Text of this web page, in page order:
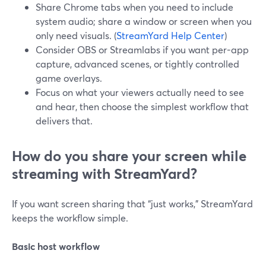
Share Chrome tabs when you need to include
system audio; share a window or screen when you
only need visuals. (StreamYard Help Center)
Consider OBS or Streamlabs if you want per-app
capture, advanced scenes, or tightly controlled
game overlays.
Focus on what your viewers actually need to see
and hear, then choose the simplest workflow that
delivers that.
How do you share your screen while
streaming with StreamYard?
If you want screen sharing that “just works,” StreamYard
keeps the workflow simple.
Basic host workflow